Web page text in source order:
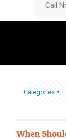
Call
Categories
When